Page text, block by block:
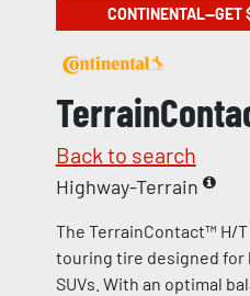
CONTINENTAL—GET
Back to search
Highway-Terrain
The TerrainContact™ H/
touring tire designed
SUVs. With an optimal